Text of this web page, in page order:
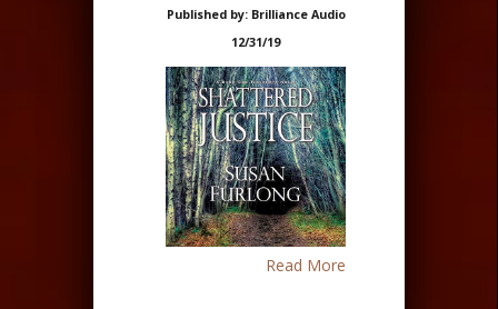
Published by: Brilliance Audio
12/31/19
Read More